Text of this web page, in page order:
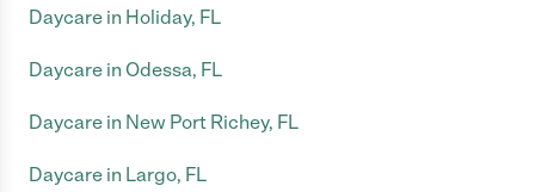
Daycare in Holiday, FL
Daycare in Odessa, FL
Daycare in New Port Richey, FL
Daycare in Largo, FL